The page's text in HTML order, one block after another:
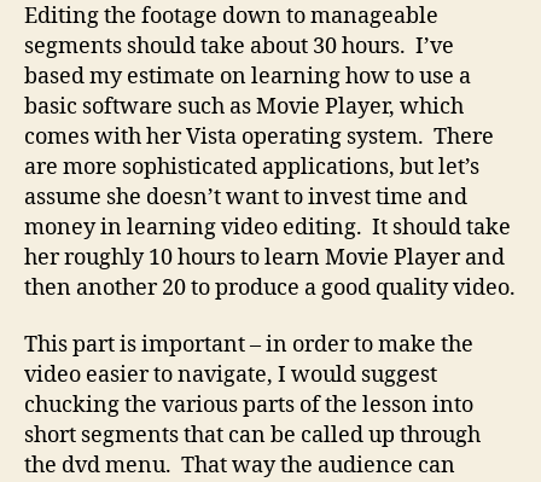
Editing the footage down to manageable
segments should take about 30 hours. I’ve
based my estimate on learning how to use a
basic software such as Movie Player, which
comes with her Vista operating system. There
are more sophisticated applications, but let’s
assume she doesn’t want to invest time and
money in learning video editing. It should take
her roughly 10 hours to learn Movie Player and
then another 20 to produce a good quality video.
This part is important – in order to make the
video easier to navigate, I would suggest
chucking the various parts of the lesson into
short segments that can be called up through
the dvd menu. That way the audience can